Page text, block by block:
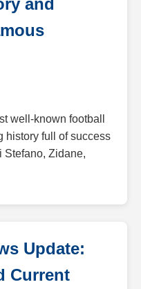
well-known football
history full of success
Stefano, Zidane,
Update:
Current